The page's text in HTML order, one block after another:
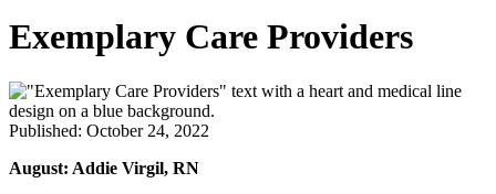
Exemplary Care Providers
Published: October 24, 2022
August: Addie Virgil, RN